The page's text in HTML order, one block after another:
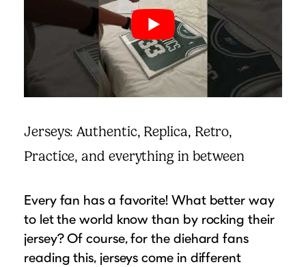
Jerseys: Authentic, Replica, Retro,
Practice, and everything in between
Every fan has a favorite! What better way
to let the world know than by rocking their
jersey? Of course, for the diehard fans
reading this, jerseys come in different